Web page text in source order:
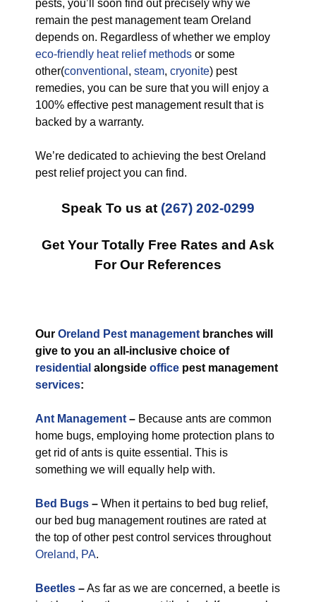
pests, you’ll soon find out precisely why we
remain the pest management team Oreland
depends on. Regardless of whether we employ
eco-friendly heat relief methods or some
other(conventional , steam, cryonite) pest
remedies, you can be sure that you will enjoy a
100% effective pest management result that is
backed by a warranty.
We’re dedicated to achieving the best Oreland
pest relief project you can find.
Speak To us at (267) 202-0299
Get Your Totally Free Rates and Ask
For Our References
Our Oreland Pest management branches will
give to you an all-inclusive choice of
residential alongside office pest management
services:
Ant Management – Because ants are common
home bugs, employing home protection plans to
get rid of ants is quite essential. This is
something we will equally help with.
Bed Bugs – When it pertains to bed bug relief,
our bed bug management routines are rated at
the top of other pest control services throughout
Oreland, PA.
Beetles –As far as we are concerned, a beetle is